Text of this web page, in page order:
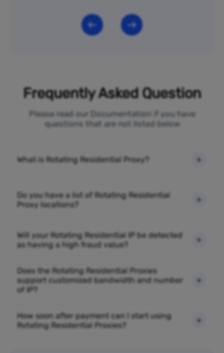
Frequently Asked Question
Please read our Documentation if you have
questions that are not listed below
What is Rotating Residential Proxy?
Do you have a list of Rotating Residential
Proxy locations?
Will your Rotating Residential IP be detected
as having a high fraud value?
Does the Rotating Residential Proxies
support customized bandwidth and number
of IP?
How soon after payment can I start using
Rotating Residential Proxies?